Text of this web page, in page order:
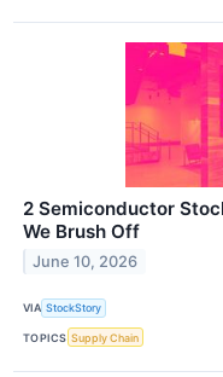
2 Semiconductor
We Brush Off
June 10, 2026
VIA StockStory
TOPICS Supply Chain